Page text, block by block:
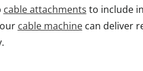
cable attachments to include
cable machinecan deliver